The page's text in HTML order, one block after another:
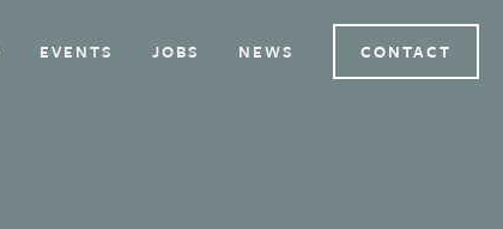
EVENTS JOBS NEWS CONTACT